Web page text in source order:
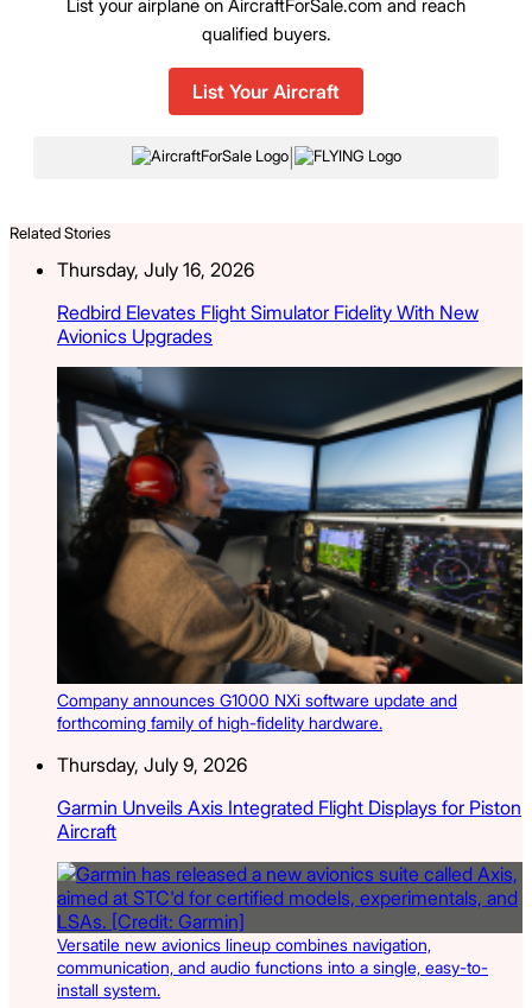
List your airplane on AircraftForSale.com and reach
qualified buyers.
List Your Aircraft
|
Related Stories
Thursday, July 16, 2026
Redbird Elevates Flight Simulator Fidelity With New
Avionics Upgrades
Company announces G1000 NXi software update and
forthcoming family of high-fidelity hardware.
Thursday, July 9, 2026
Garmin Unveils Axis Integrated Flight Displays for Piston
Aircraft
Versatile new avionics lineup combines navigation,
communication, and audio functions into a single, easy-to-
install system.